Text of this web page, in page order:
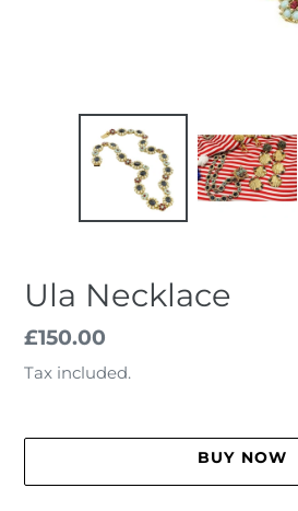
Ula Necklace
Regular
price
£150.00
Tax included.
BUY NOW